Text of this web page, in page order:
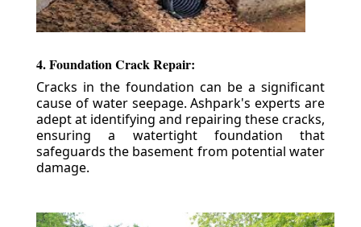
4. Foundation Crack Repair:
Cracks in the foundation can be a significant
cause of water seepage. Ashpark's experts are
adept at identifying and repairing these cracks,
ensuring a watertight foundation that
safeguards the basement from potential water
damage.